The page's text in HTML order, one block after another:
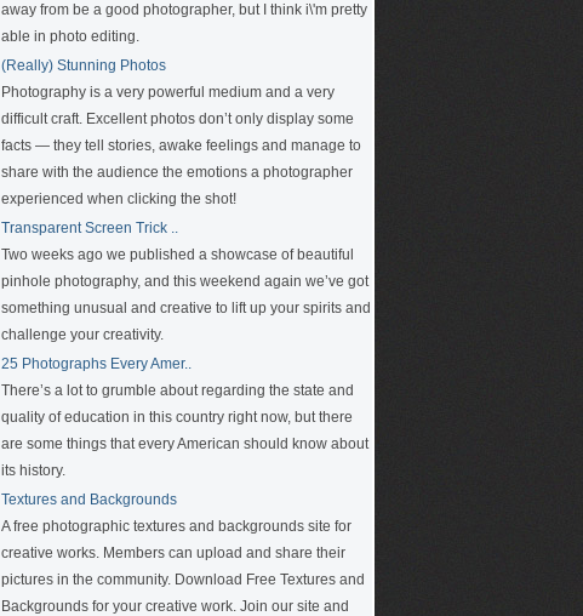
away from be a good photographer, but I think i\'m pretty
able in photo editing.
(Really) Stunning Photos
Photography is a very powerful medium and a very
difficult craft. Excellent photos don’t only display some
facts — they tell stories, awake feelings and manage to
share with the audience the emotions a photographer
experienced when clicking the shot!
Transparent Screen Trick ..
Two weeks ago we published a showcase of beautiful
pinhole photography, and this weekend again we’ve got
something unusual and creative to lift up your spirits and
challenge your creativity.
25 Photographs Every Amer..
There’s a lot to grumble about regarding the state and
quality of education in this country right now, but there
are some things that every American should know about
its history.
Textures and Backgrounds
A free photographic textures and backgrounds site for
creative works. Members can upload and share their
pictures in the community. Download Free Textures and
Backgrounds for your creative work. Join our site and